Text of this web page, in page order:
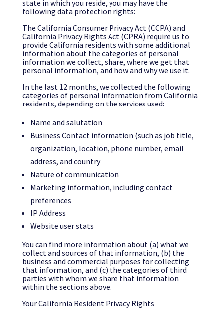
state in which you reside, you may have the
following data protection rights:
The California Consumer Privacy Act (CCPA) and
California Privacy Rights Act (CPRA) require us to
provide California residents with some additional
information about the categories of personal
information we collect, share, where we get that
personal information, and how and why we use it.
In the last 12 months, we collected the following
categories of personal information from California
residents, depending on the services used:
Name and salutation
Business Contact information (such as job title,
organization, location, phone number, email
address, and country
Nature of communication
Marketing information, including contact
preferences
IP Address
Website user stats
You can find more information about (a) what we
collect and sources of that information, (b) the
business and commercial purposes for collecting
that information, and (c) the categories of third
parties with whom we share that information
within the sections above.
Your California Resident Privacy Rights